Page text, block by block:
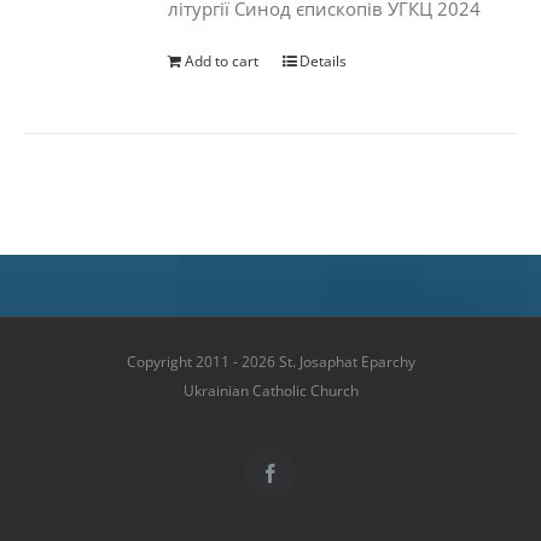
літургії Синод єпископів УГКЦ 2024
Add to cart Details
Copyright 2011 - 2026 St. Josaphat Eparchy
Ukrainian Catholic Church
Facebook